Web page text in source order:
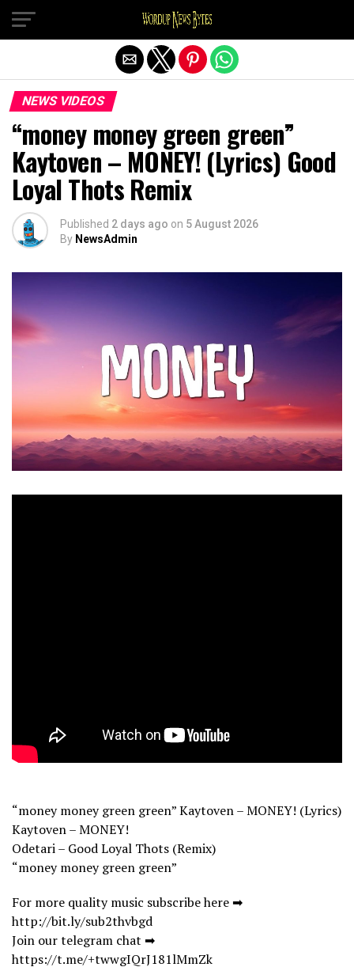
NEWS VIDEOS
“money money green green”
Kaytoven – MONEY! (Lyrics) Good
Loyal Thots Remix
Published 2 days ago on 5 August 2026
By NewsAdmin
“money money green green” Kaytoven – MONEY! (Lyrics)
Kaytoven – MONEY!
Odetari – Good Loyal Thots (Remix)
“money money green green”
For more quality music subscribe here ➡
http://bit.ly/sub2thvbgd
Join our telegram chat ➡
https://t.me/+twwgIQrJ181lMmZk
Exit mobile version